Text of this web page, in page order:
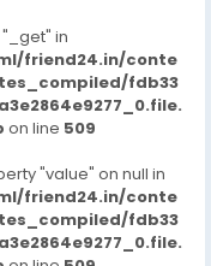
in
friend24.in/conte
fdb33
on line 509
"value" on null in
friend24.in/conte
fdb33